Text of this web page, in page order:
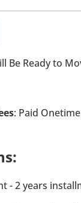
Be Ready to
: Paid
- 2 years